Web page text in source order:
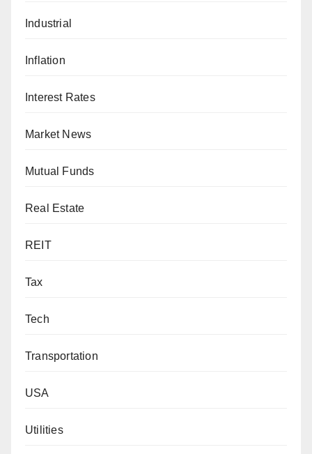
Industrial
Inflation
Interest Rates
Market News
Mutual Funds
Real Estate
REIT
Tax
Tech
Transportation
USA
Utilities